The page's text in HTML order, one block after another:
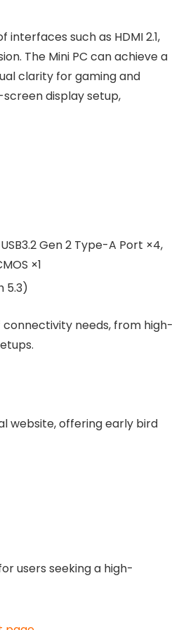
such as HDMI 2.1,
The Mini PC can achieve a
clarity for gaming and
display setup,
Gen 2 Type-A Port ×4,
×1
5.3)
needs, from high-
website, offering early bird
users seeking a high-